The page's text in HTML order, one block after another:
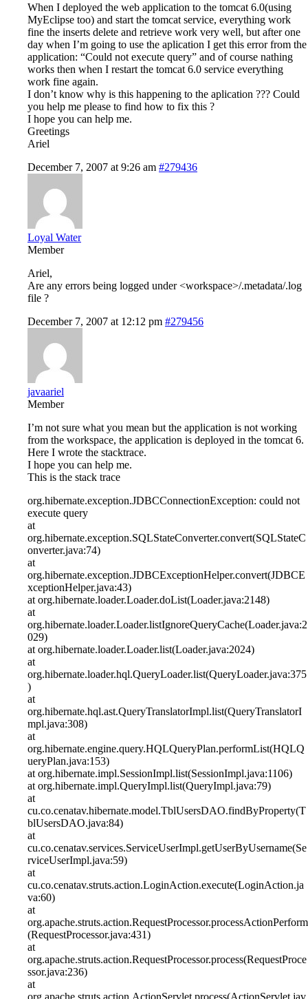
When I deployed the web application to the tomcat 6.0(using
MyEclipse too) and start the tomcat service, everything work
fine the inserts delete and retrieve work very well, but after one
day when I’m going to use the aplication I get this error from the
application: “Could not execute query” and of course nathing
works then when I restart the tomcat 6.0 service everything
work fine again.
I don’t know why is this happening to the aplication ??? Could
you help me please to find how to fix this ?
I hope you can help me.
Greetings
Ariel
December 7, 2007 at 9:26 am #279436
Loyal Water
Member
Ariel,
Are any errors being logged under <workspace>/.metadata/.log
file ?
December 7, 2007 at 12:12 pm #279456
javaariel
Member
I’m not sure what you mean but the application is not working
from the workspace, the application is deployed in the tomcat 6.
Here I wrote the stacktrace.
I hope you can help me.
This is the stack trace
org.hibernate.exception.JDBCConnectionException: could not
execute query
at
org.hibernate.exception.SQLStateConverter.convert(SQLStateC
onverter.java:74)
at
org.hibernate.exception.JDBCExceptionHelper.convert(JDBCE
xceptionHelper.java:43)
at org.hibernate.loader.Loader.doList(Loader.java:2148)
at
org.hibernate.loader.Loader.listIgnoreQueryCache(Loader.java:2
029)
at org.hibernate.loader.Loader.list(Loader.java:2024)
at
org.hibernate.loader.hql.QueryLoader.list(QueryLoader.java:375
)
at
org.hibernate.hql.ast.QueryTranslatorImpl.list(QueryTranslatorI
mpl.java:308)
at
org.hibernate.engine.query.HQLQueryPlan.performList(HQLQ
ueryPlan.java:153)
at org.hibernate.impl.SessionImpl.list(SessionImpl.java:1106)
at org.hibernate.impl.QueryImpl.list(QueryImpl.java:79)
at
cu.co.cenatav.hibernate.model.TblUsersDAO.findByProperty(T
blUsersDAO.java:84)
at
cu.co.cenatav.services.ServiceUserImpl.getUserByUsername(Se
rviceUserImpl.java:59)
at
cu.co.cenatav.struts.action.LoginAction.execute(LoginAction.ja
va:60)
at
org.apache.struts.action.RequestProcessor.processActionPerform
(RequestProcessor.java:431)
at
org.apache.struts.action.RequestProcessor.process(RequestProce
ssor.java:236)
at
org.apache.struts.action.ActionServlet.process(ActionServlet.jav